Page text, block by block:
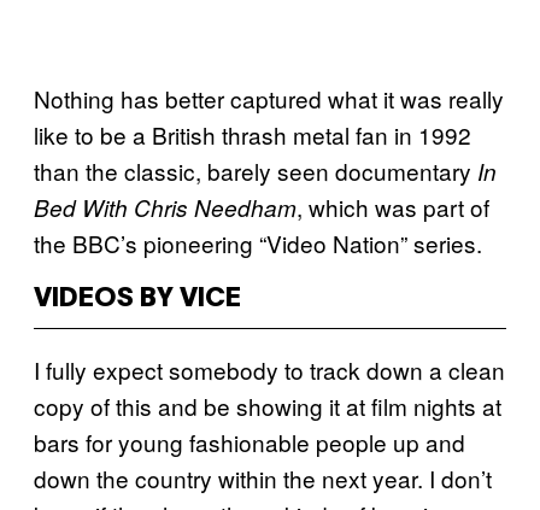
Nothing has better captured what it was really
like to be a British thrash metal fan in 1992
than the classic, barely seen documentary In
Bed With Chris Needham, which was part of
the BBC’s pioneering “Video Nation” series.
VIDEOS BY VICE
I fully expect somebody to track down a clean
copy of this and be showing it at film nights at
bars for young fashionable people up and
down the country within the next year. I don’t